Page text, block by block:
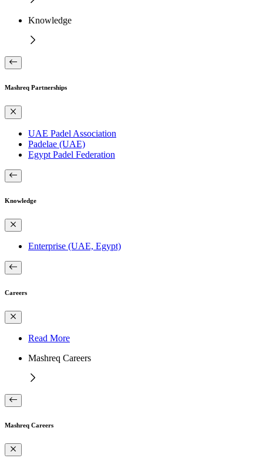
Knowledge
Mashreq Partnerships
UAE Padel Association
Padelae (UAE)
Egypt Padel Federation
Knowledge
Enterprise (UAE, Egypt)
Careers
Read More
Mashreq Careers
Mashreq Careers